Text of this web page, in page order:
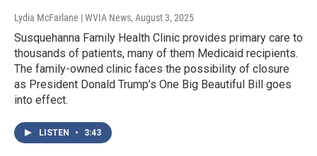
Lydia McFarlane | WVIA News, August 3, 2025
Susquehanna Family Health Clinic provides primary care to
thousands of patients, many of them Medicaid recipients.
The family-owned clinic faces the possibility of closure
as President Donald Trump’s One Big Beautiful Bill goes
into effect.
LISTEN • 3:43